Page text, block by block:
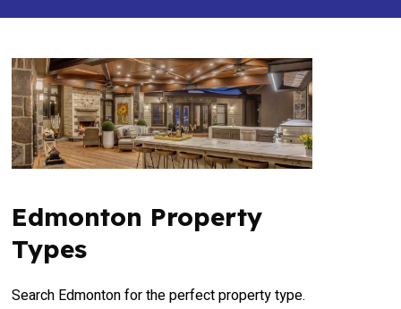
Edmonton Property
Types
Search Edmonton for the perfect property type.